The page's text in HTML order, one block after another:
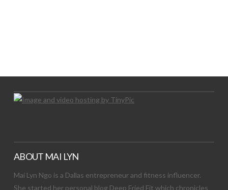
ABOUT MAI LYN
Mai Lyn Ngo is a Dallas entrepreneur and fitness influencer.
She started her personal blog Deep Fried Fit which chronicles